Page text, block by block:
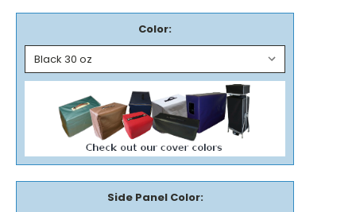
Color:
Side Panel Color: